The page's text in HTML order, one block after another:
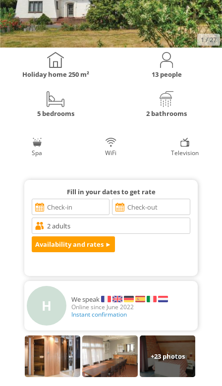
1/ 27
Holiday home 250 m² 13 people
5 bedrooms 2 bathrooms
Spa WiFi Television
Fill in your dates to get rate
H We speak
Online since June 2022
Instant confirmation
+23photos